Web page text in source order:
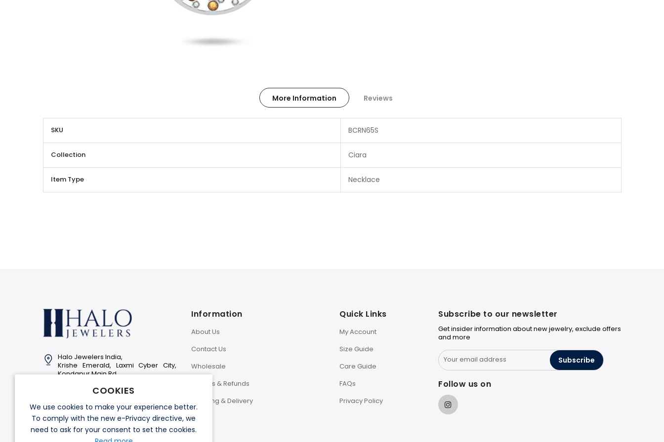
COOKIES
We use cookies to make your experience better.
To comply with the new e-Privacy directive, we
need to ask for your consent to set the cookies.
More Information
Information
SKU BCRN65S
Collection Ciara
Item Type Necklace
Reviews
Halo Jewelers India,
Krishe Emerald, Laxmi Cyber City,
Kondapur Main Rd,
+91 92814 11007
Information
About Us
Contact Us
Wholesale
Returns & Refunds
Shipping & Delivery
Quick Links
My Account
Size Guide
Care Guide
FAQs
Privacy Policy
Subscribe to our newsletter
Get insider information about new jewelry, exclude offers
and more
Subscribe
Follow us on